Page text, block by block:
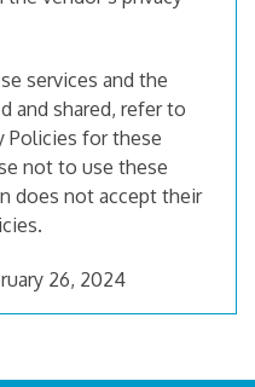
services and the
and shared, refer to
Policies for these
not to use these
does not accept their
26, 2024